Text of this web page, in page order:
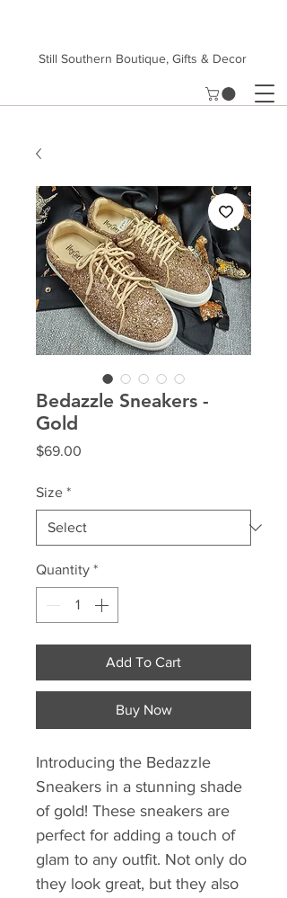
Still Southern Boutique, Gifts & Decor
Bedazzle Sneakers -
Gold
$69.00
Size *
Quantity *
Add To Cart
Buy Now
Introducing the Bedazzle
Sneakers in a stunning shade
of gold! These sneakers are
perfect for adding a touch of
glam to any outfit. Not only do
they look great, but they also